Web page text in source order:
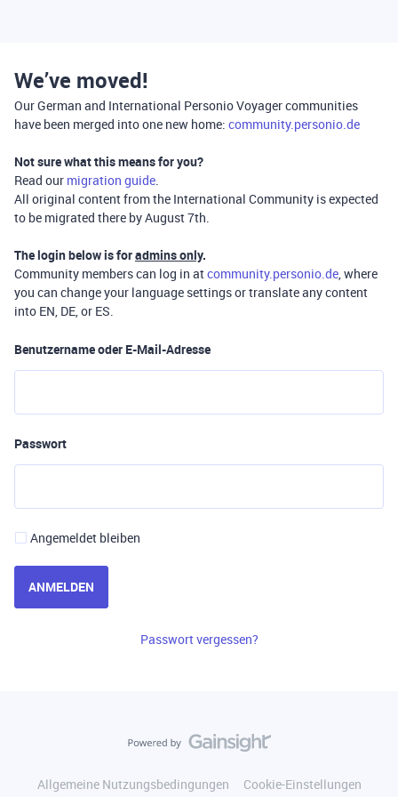
We’ve moved!
Our German and International Personio Voyager communities
have been merged into one new home: community.personio.de
Not sure what this means for you?
Read our migration guide.
All original content from the International Community is expected
to be migrated there by August 7th.
The login below is foradmins only.
Community members can log in atcommunity.personio.de, where
you can change your language settings or translate any content
into EN, DE, or ES.
Benutzername oder E-Mail-Adresse
Passwort
Angemeldet bleiben
ANMELDEN
Passwort vergessen?
Allgemeine Nutzungsbedingungen
Cookie-Einstellungen